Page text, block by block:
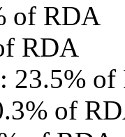
of RDA
RDA
23.5%
of